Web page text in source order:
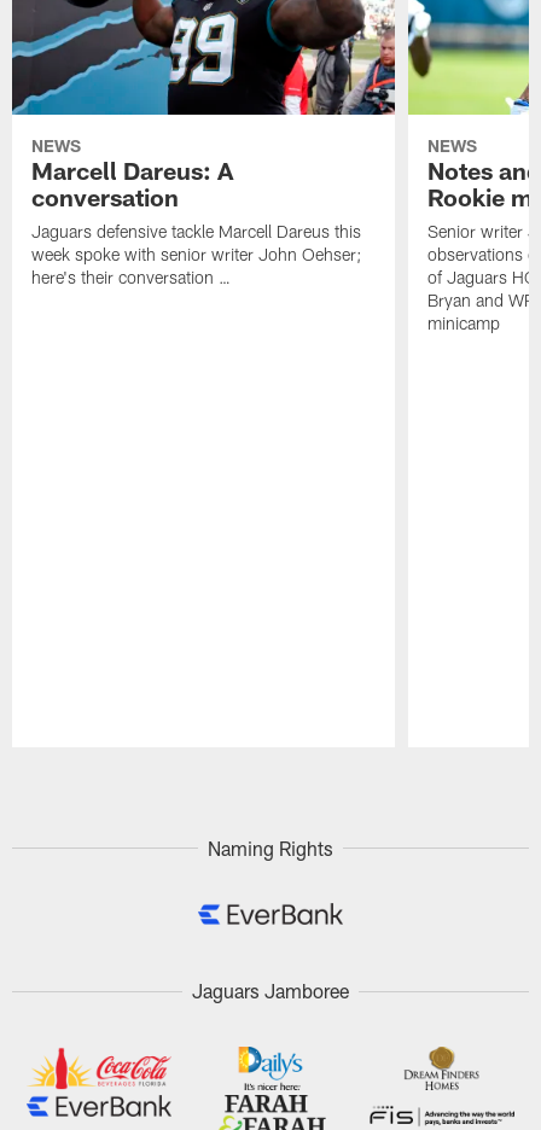
NEWS
Marcell Dareus: A
conversation
Jaguars defensive tackle Marcell Dareus this
week spoke with senior writer John Oehser;
here's their conversation …
NEWS
Notes
Rookie
Senior writer
observations
of Jaguars HC
Bryan and
minicamp
Naming Rights
Jaguars Jamboree